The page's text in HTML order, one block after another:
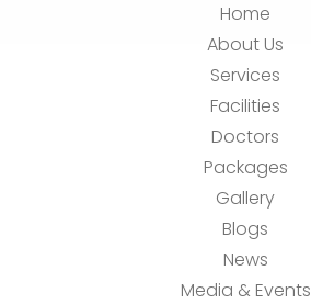
Home
About Us
Services
Facilities
Doctors
Packages
Gallery
Blogs
News
Media & Events